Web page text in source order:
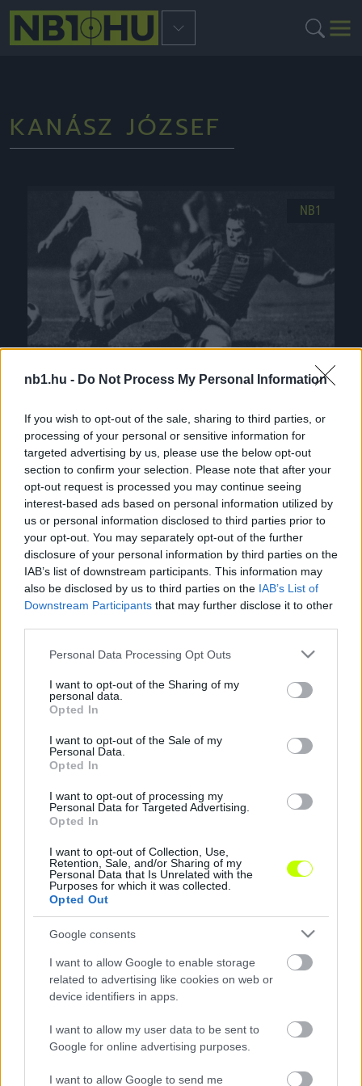
nb1.hu - Do Not Process My Personal Information
If you wish to opt-out of the sale, sharing to third parties, or
processing of your personal or sensitive information for
targeted advertising by us, please use the below opt-out
section to confirm your selection. Please note that after your
opt-out request is processed you may continue seeing
interest-based ads based on personal information utilized by
us or personal information disclosed to third parties prior to
your opt-out. You may separately opt-out of the further
disclosure of your personal information by third parties on the
IAB’s list of downstream participants. This information may
also be disclosed by us to third parties on the IAB’s List of
Downstream Participants that may further disclose it to other
Please note that this website/app uses one or more Google
not limited to your visit or usage behaviour. You may click to
grant or deny consent to Google and its third-party tags to
use your data for below specified purposes in below Google
consent section.
Personal Data Processing Opt Outs
I want to opt-out of the Sharing of my
personal data.
Opted In
I want to opt-out of the Sale of my
Personal Data.
Opted In
I want to opt-out of processing my
Personal Data for Targeted Advertising.
Opted In
I want to opt-out of Collection, Use,
Retention, Sale, and/or Sharing of my
Personal Data that Is Unrelated with the
Purposes for which it was collected.
Opted Out
Google consents
I want to allow Google to enable storage
related to advertising like cookies on web or
device identifiers in apps.
I want to allow my user data to be sent to
Google for online advertising purposes.
I want to allow Google to send me
KANÁSZ JÓZSEF
NB1
Most bajnokot (is) gyászol a Vasas
Honlapunk is beszámolt arról, hogy elhunyt
Csík Ferenc. A Vasasnál nem csak Csík
Ferencet gyászolják: Kanász József hosszú
betegség után […]
2019.10.03. |
NB1
ZTE: "századosukat" gyászolják az egerszegiek
65 éves korában elhunyt Kanász József – a
szomorú hírről a zalaegerszegiek a
Facebookon számoltak be. Kanász az MTK
csapatában […]
2019.09.30. |